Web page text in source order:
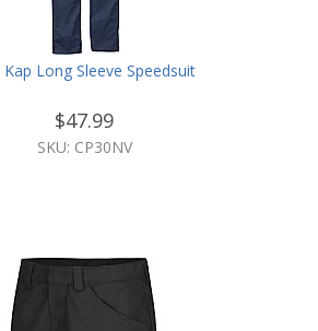
Kap Long Sleeve Speedsuit
$47.99
SKU: CP30NV